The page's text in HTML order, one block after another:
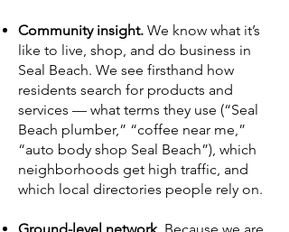
Community insight. We know what it’s
like to live, shop, and do business in
Seal Beach. We see firsthand how
residents search for products and
services — what terms they use (“Seal
Beach plumber,” “coffee near me,”
“auto body shop Seal Beach”), which
neighborhoods get high traffic, and
which local directories people rely on.